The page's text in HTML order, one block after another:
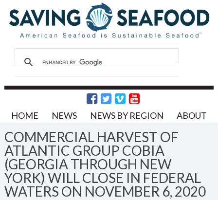
HOME NEWS NEWS BY REGION ABOUT
COMMERCIAL HARVEST OF
ATLANTIC GROUP COBIA
(GEORGIA THROUGH NEW
YORK) WILL CLOSE IN FEDERAL
WATERS ON NOVEMBER 6, 2020